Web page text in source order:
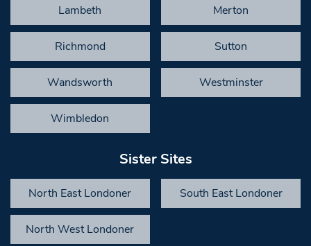
Lambeth Merton
Richmond Sutton
Wandsworth Westminster
Wimbledon
Sister Sites
North East Londoner South East Londoner
North West Londoner